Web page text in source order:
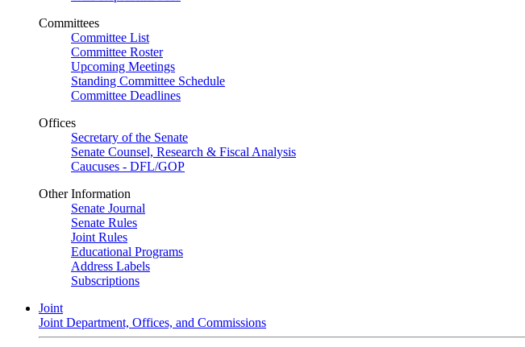
Committees
Committee List
Committee Roster
Upcoming Meetings
Standing Committee Schedule
Committee Deadlines
Offices
Secretary of the Senate
Senate Counsel, Research & Fiscal Analysis
Caucuses - DFL/GOP
Other Information
Senate Journal
Senate Rules
Joint Rules
Educational Programs
Address Labels
Subscriptions
Joint
Joint Department, Offices, and Commissions